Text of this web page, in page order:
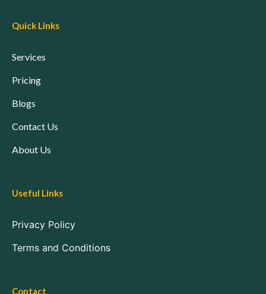
Quick Links
Services
Pricing
Blogs
Contact Us
About Us
Useful Links
Privacy Policy
Terms and Conditions
Contact